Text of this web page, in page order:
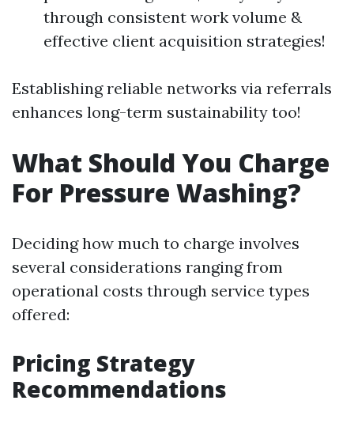
through consistent work volume &
effective client acquisition strategies!
Establishing reliable networks via referrals
enhances long-term sustainability too!
What Should You Charge
For Pressure Washing?
Deciding how much to charge involves
several considerations ranging from
operational costs through service types
offered:
Pricing Strategy
Recommendations